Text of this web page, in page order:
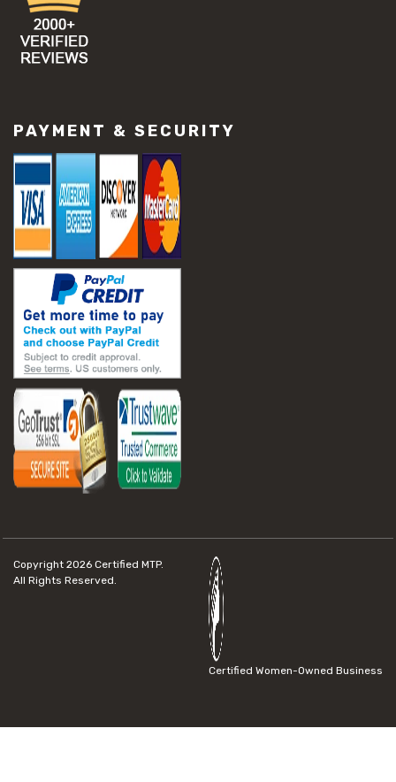
PAYMENT & SECURITY
Copyright 2026 Certified MTP.
All Rights Reserved.
Certified Women-Owned Business